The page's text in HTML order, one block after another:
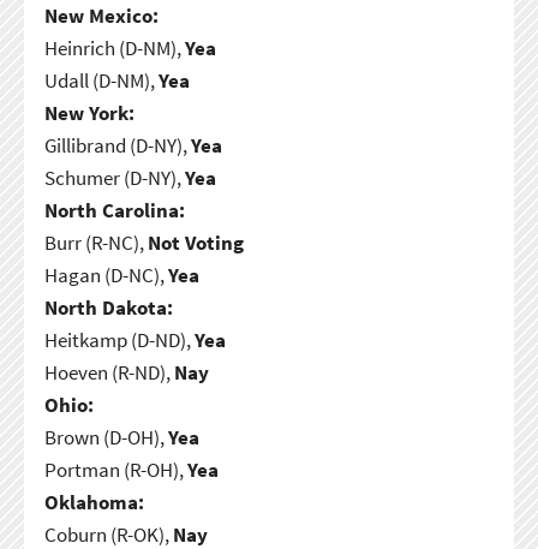
New Mexico:
Heinrich (D-NM),Yea
Udall (D-NM),Yea
New York:
Gillibrand (D-NY),Yea
Schumer (D-NY),Yea
North Carolina:
Burr (R-NC),Not Voting
Hagan (D-NC),Yea
North Dakota:
Heitkamp (D-ND),Yea
Hoeven (R-ND),Nay
Ohio:
Brown (D-OH),Yea
Portman (R-OH),Yea
Oklahoma:
Coburn (R-OK),Nay